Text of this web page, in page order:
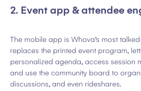
2. Event app & attendee
The mobile app is Whova’s most
replaces the printed event program,
personalized agenda, access session
and use the community board to
discussions, and even rideshares.